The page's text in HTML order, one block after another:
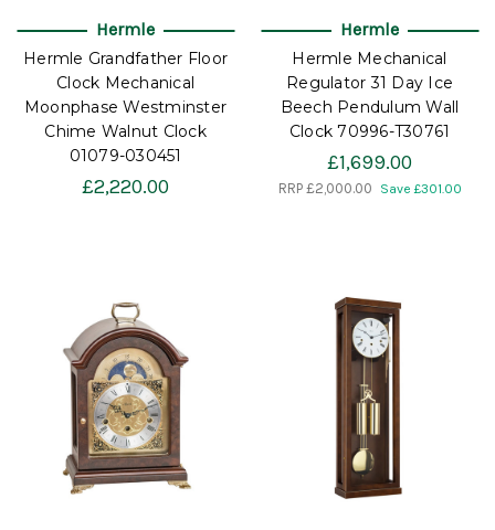
Hermle
Hermle Grandfather Floor
Clock Mechanical
Moonphase Westminster
Chime Walnut Clock
01079-030451
£2,220.00
Hermle
Hermle Mechanical
Regulator 31 Day Ice
Beech Pendulum Wall
Clock 70996-T30761
£1,699.00
RRP £2,000.00 Save £301.00